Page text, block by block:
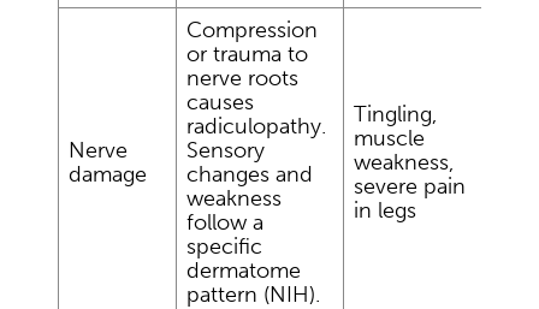
Nerve
damage
Compression
or trauma to
nerve roots
causes
radiculopathy.
Sensory
changes and
weakness
follow a
specific
dermatome
pattern (NIH).
Tingling,
muscle
weakness,
severe pain
in legs